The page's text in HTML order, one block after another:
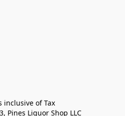
inclusive of Tax
Pines Liquor Shop LLC